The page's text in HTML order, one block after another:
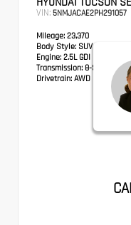
VIN: 5NMJACAE2PH291057
Mileage: 23,370
Body Style: SUV
Engine: 2.5L GDI MPI DOHC
Transmission: 8-Speed
Drivetrain: AWD